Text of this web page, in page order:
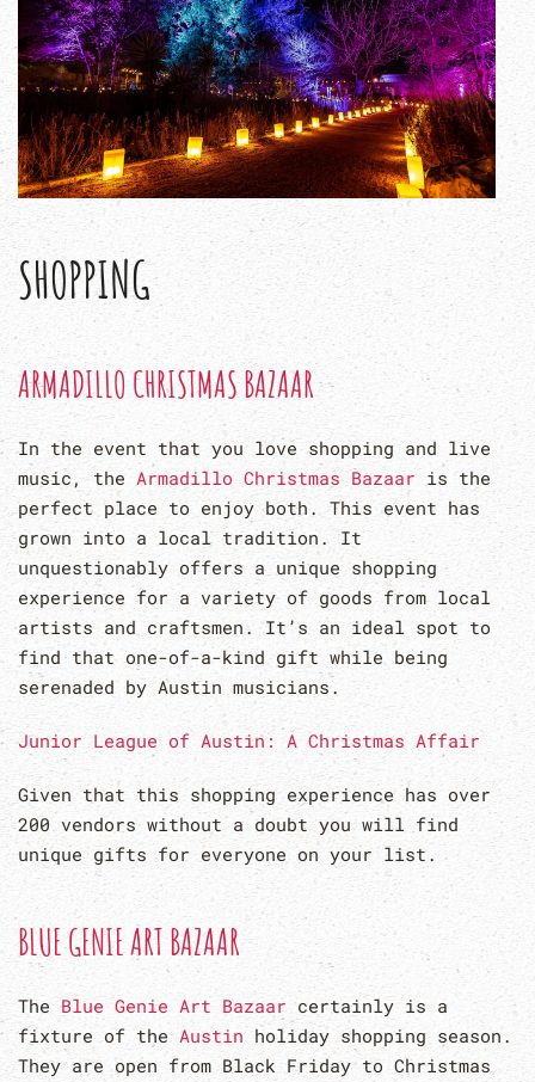
SHOPPING
ARMADILLO CHRISTMAS BAZAAR
In the event that you love shopping and live
music, the Armadillo Christmas Bazaar is the
perfect place to enjoy both. This event has
grown into a local tradition. It
unquestionably offers a unique shopping
experience for a variety of goods from local
artists and craftsmen. It’s an ideal spot to
find that one-of-a-kind gift while being
serenaded by Austin musicians.
Junior League of Austin: A Christmas Affair
Given that this shopping experience has over
200 vendors without a doubt you will find
unique gifts for everyone on your list.
BLUE GENIE ART BAZAAR
The Blue Genie Art Bazaar certainly is a
fixture of the Austin holiday shopping season.
They are open from Black Friday to Christmas